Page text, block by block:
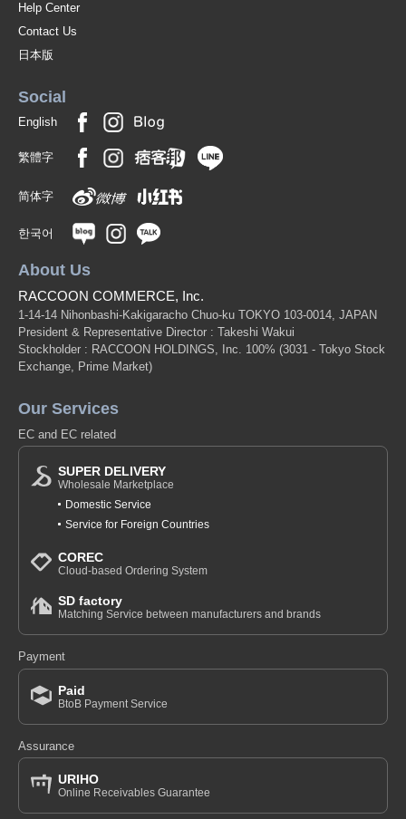
Help Center
Contact Us
日本版
Social
English
繁體字
简体字
한국어
About Us
RACCOON COMMERCE, Inc.
1-14-14 Nihonbashi-Kakigaracho Chuo-ku TOKYO 103-0014, JAPAN
President & Representative Director : Takeshi Wakui
Stockholder : RACCOON HOLDINGS, Inc. 100% (3031 - Tokyo Stock
Exchange, Prime Market)
Our Services
EC and EC related
SUPER DELIVERY
Wholesale Marketplace
Domestic Service
Service for Foreign Countries
COREC
Cloud-based Ordering System
SD factory
Matching Service between manufacturers and brands
Payment
Paid
BtoB Payment Service
Assurance
URIHO
Online Receivables Guarantee